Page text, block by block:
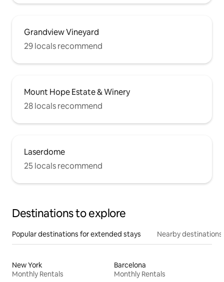
Grandview Vineyard
29 locals recommend
Mount Hope Estate & Winery
28 locals recommend
Laserdome
25 locals recommend
Destinations to explore
Popular destinations for extended stays Nearby destinations
New York
Monthly Rentals
Barcelona
Monthly Rentals